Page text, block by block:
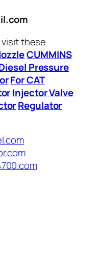
these
CUMMINS
Pressure
For CAT
Injector Valve
Regulator